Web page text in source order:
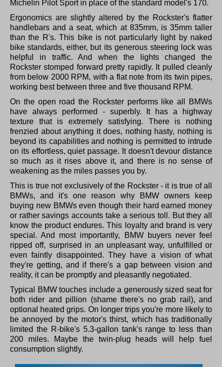
Michelin Pilot Sport in place of the standard model's 170.
Ergonomics are slightly altered by the Rockster's flatter
handlebars and a seat, which at 835mm, is 35mm taller
than the R's. This bike is not particularly light by naked
bike standards, either, but its generous steering lock was
helpful in traffic. And when the lights changed the
Rockster stomped forward pretty rapidly. It pulled cleanly
from below 2000 RPM, with a flat note from its twin pipes,
working best between three and five thousand RPM.
On the open road the Rockster performs like all BMWs
have always performed - superbly. It has a highway
texture that is extremely satisfying. There is nothing
frenzied about anything it does, nothing hasty, nothing is
beyond its capabilities and nothing is permitted to intrude
on its effortless, quiet passage. It doesn't devour distance
so much as it rises above it, and there is no sense of
weakening as the miles passes you by.
This is true not exclusively of the Rockster - it is true of all
BMWs, and it's one reason why BMW owners keep
buying new BMWs even though their hard earned money
or rather savings accounts take a serious toll. But they all
know the product endures. This loyalty and brand is very
special. And most importantly, BMW buyers never feel
ripped off, surprised in an unpleasant way, unfulfilled or
even faintly disappointed. They have a vision of what
they're getting, and if there's a gap between vision and
reality, it can be promptly and pleasantly negotiated.
Typical BMW touches include a generously sized seat for
both rider and pillion (shame there's no grab rail), and
optional heated grips. On longer trips you're more likely to
be annoyed by the motor's thirst, which has traditionally
limited the R-bike's 5.3-gallon tank's range to less than
200 miles. Maybe the twin-plug heads will help fuel
consumption slightly.